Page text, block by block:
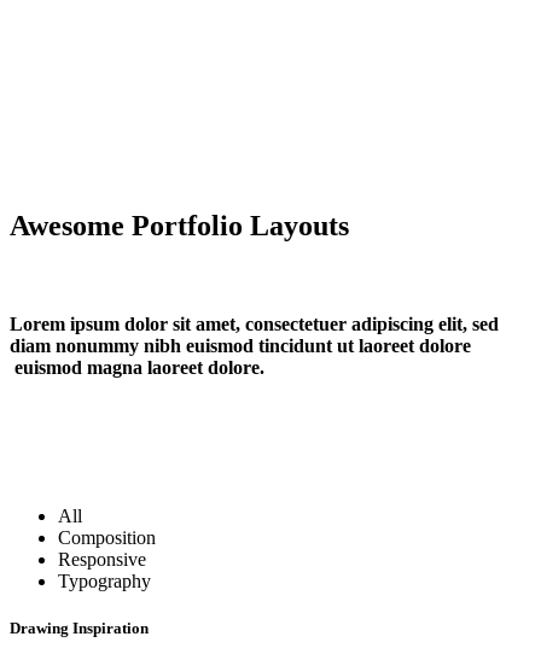
Awesome Portfolio Layouts
Lorem ipsum dolor sit amet, consectetuer adipiscing elit, sed
diam nonummy nibh euismod tincidunt ut laoreet dolore
euismod magna laoreet dolore.
All
Composition
Responsive
Typography
Drawing Inspiration